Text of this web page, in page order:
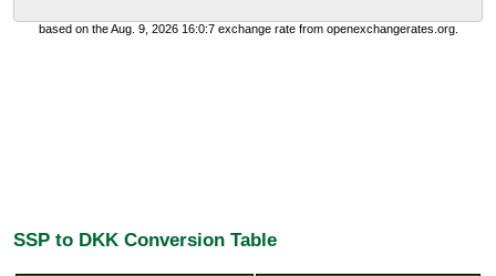
based on the Aug. 9, 2026 16:0:7 exchange rate from openexchangerates.org.
SSP to DKK Conversion Table